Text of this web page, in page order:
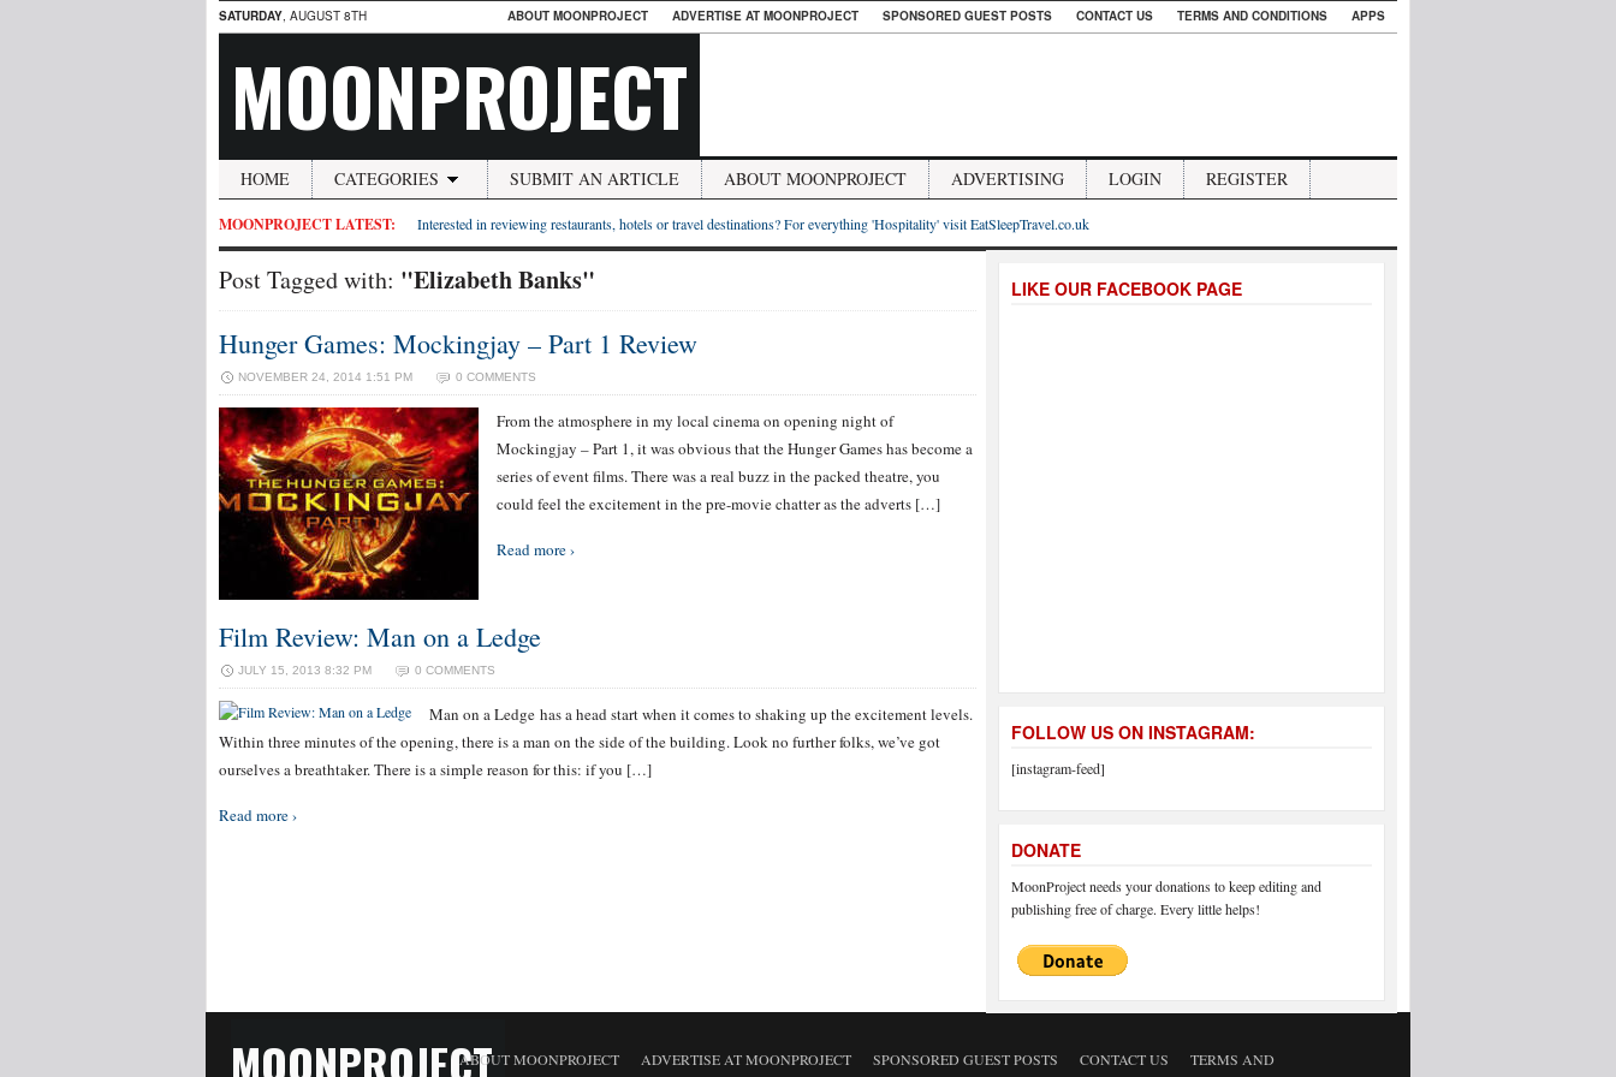
SATURDAY, AUGUST 8TH ABOUT MOONPROJECT ADVERTISE AT MOONPROJECT SPONSORED GUEST POSTS CONTACT US TERMS AND CONDITIONS APPS
MOONPROJECT
HOME CATEGORIES SUBMIT AN ARTICLE ABOUT MOONPROJECT ADVERTISING LOGIN REGISTER
MOONPROJECT LATEST: Interested in reviewing restaurants, hotels or travel destinations? For everything 'Hospitality' visit EatSleepTravel.co.uk
Post Tagged with: "Elizabeth Banks"
Hunger Games: Mockingjay – Part 1 Review
NOVEMBER 24, 2014 1:51 PM 0 COMMENTS
From the atmosphere in my local cinema on opening night of
Mockingjay – Part 1, it was obvious that the Hunger Games has become a
series of event films. There was a real buzz in the packed theatre, you
could feel the excitement in the pre-movie chatter as the adverts […]
Read more ›
Film Review: Man on a Ledge
JULY 15, 2013 8:32 PM 0 COMMENTS
Man on a Ledge has a head start when it comes to shaking up the excitement levels.
Within three minutes of the opening, there is a man on the side of the building. Look no further folks, we’ve got
ourselves a breathtaker. There is a simple reason for this: if you […]
Read more ›
LIKE OUR FACEBOOK PAGE
FOLLOW US ON INSTAGRAM:
[instagram-feed]
DONATE
MoonProject needs your donations to keep editing and
publishing free of charge. Every little helps!
MOONPROJECTABOUT MOONPROJECT ADVERTISE AT MOONPROJECT SPONSORED GUEST POSTS CONTACT US
TERMS AND